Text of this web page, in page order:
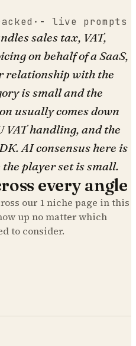
· - live prompts
sales tax, VAT,
on behalf of a SaaS,
relationship with the
is small and the
usually comes down
VAT handling, and the
AI consensus here is
player set is small.
every angle
our 1niche page in this
up no matter which
to consider.